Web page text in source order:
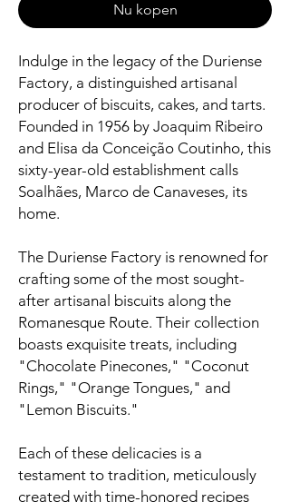
Nu kopen
Indulge in the legacy of the Duriense
Factory, a distinguished artisanal
producer of biscuits, cakes, and tarts.
Founded in 1956 by Joaquim Ribeiro
and Elisa da Conceição Coutinho, this
sixty-year-old establishment calls
Soalhães, Marco de Canaveses, its
home.
The Duriense Factory is renowned for
crafting some of the most sought-
after artisanal biscuits along the
Romanesque Route. Their collection
boasts exquisite treats, including
"Chocolate Pinecones," "Coconut
Rings," "Orange Tongues," and
"Lemon Biscuits."
Each of these delicacies is a
testament to tradition, meticulously
created with time-honored recipes